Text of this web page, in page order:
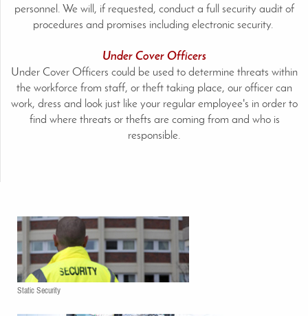
personnel. We will, if requested, conduct a full security audit of
procedures and promises including electronic security.
Under Cover Officers
Under Cover Officers could be used to determine threats within
the workforce from staff, or theft taking place, our officer can
work, dress and look just like your regular employee's in order to
find where threats or thefts are coming from and who is
responsible.
Static Security